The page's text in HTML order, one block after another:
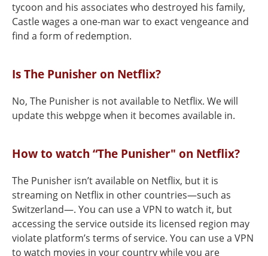
tycoon and his associates who destroyed his family,
Castle wages a one-man war to exact vengeance and
find a form of redemption.
Is The Punisher on Netflix?
No, The Punisher is not available to Netflix. We will
update this webpge when it becomes available in.
How to watch “The Punisher" on Netflix?
The Punisher isn’t available on Netflix, but it is
streaming on Netflix in other countries—such as
Switzerland—. You can use a VPN to watch it, but
accessing the service outside its licensed region may
violate platform’s terms of service. You can use a VPN
to watch movies in your country while you are